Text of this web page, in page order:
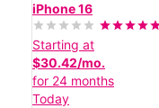
iPhone 16
Starting at
$30.42/mo.
for 24 months
Today